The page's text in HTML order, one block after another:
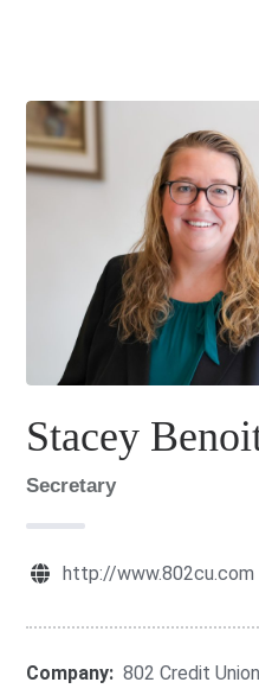
Stacey
Secretary
http://www.802cu.com
Company: 802 Credit Union